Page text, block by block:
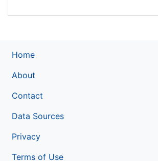
Home
About
Contact
Data Sources
Privacy
Terms of Use